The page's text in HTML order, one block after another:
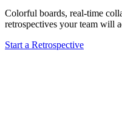
Colorful boards, real-time
retrospectives your team will
Start a Retrospective